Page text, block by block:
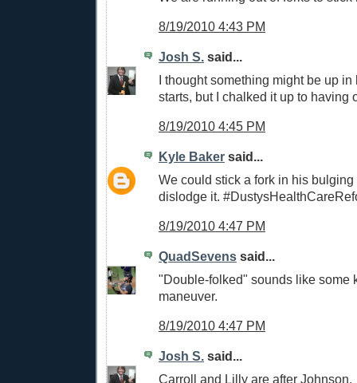
8/19/2010 4:43 PM
Josh S. said...
I thought something might be up
starts, but I chalked it up to having
8/19/2010 4:45 PM
Kyle Baker said...
We could stick a fork in his bulging
dislodge it.
8/19/2010 4:47 PM
QuadSevens said...
"Double-folked" sounds like some
maneuver.
8/19/2010 4:47 PM
Josh S. said...
Carroll and Lilly are after Johnson.